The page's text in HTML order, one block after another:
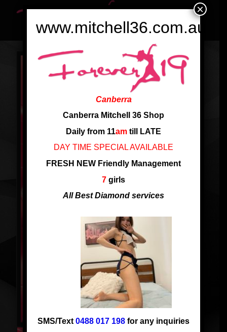
www.mitchell36.com.au
Canberra
Canberra Mitchell 36 Shop
Daily from 11am till LATE
DAY TIME SPECIAL AVAILABLE
FRESH NEW Friendly Management
7 girls
All Best Diamond services
SMS/Text0488 017 198 for any inquiries
×